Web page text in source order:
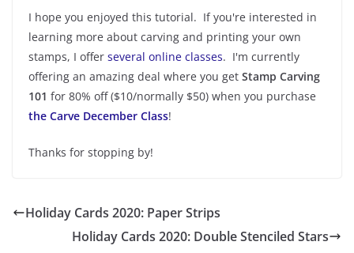
I hope you enjoyed this tutorial. If you're interested in
learning more about carving and printing your own
stamps, I offer several online classes. I'm currently
offering an amazing deal where you get Stamp Carving
101 for 80% off ($10/normally $50) when you purchase
the Carve December Class!
Thanks for stopping by!
Holiday Cards 2020: Paper Strips
Holiday Cards 2020: Double Stenciled Stars